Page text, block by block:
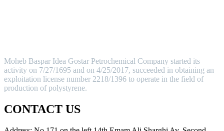
Moheb Baspar Idea Gostar Petrochemical Company started its
activity on 7/27/1695 and on 4/25/2017, succeeded in obtaining an
exploitation license number 2218/1396 to operate in the field of
production of polystyrene.
CONTACT US